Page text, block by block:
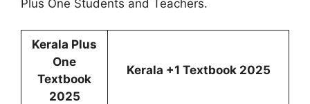
Plus One Students and Teachers.
Kerala Plus
One
Textbook
2025
Kerala +1 Textbook 2025